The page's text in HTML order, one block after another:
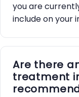
you are
include on your
Are there
treatment